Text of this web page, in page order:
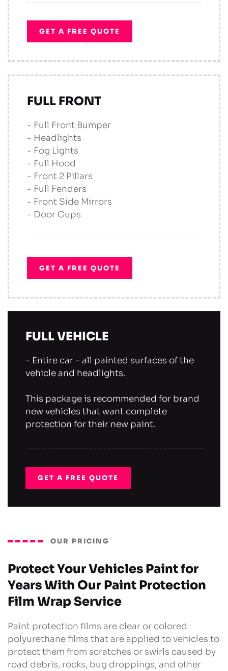
GET A FREE QUOTE
FULL FRONT
- Full Front Bumper
- Headlights
- Fog Lights
- Full Hood
- Front 2 Pillars
- Full Fenders
- Front Side Mirrors
- Door Cups
GET A FREE QUOTE
FULL VEHICLE
- Entire car - all painted surfaces of the
vehicle and headlights.
This package is recommended for brand
new vehicles that want complete
protection for their new paint.
GET A FREE QUOTE
OUR PRICING
Protect Your Vehicles Paint for
Years With Our Paint Protection
Film Wrap Service
Paint protection films are clear or colored
polyurethane films that are applied to vehicles to
protect them from scratches or swirls caused by
road debris, rocks, bug droppings, and other